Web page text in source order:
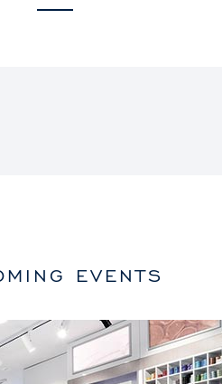
EVENTS